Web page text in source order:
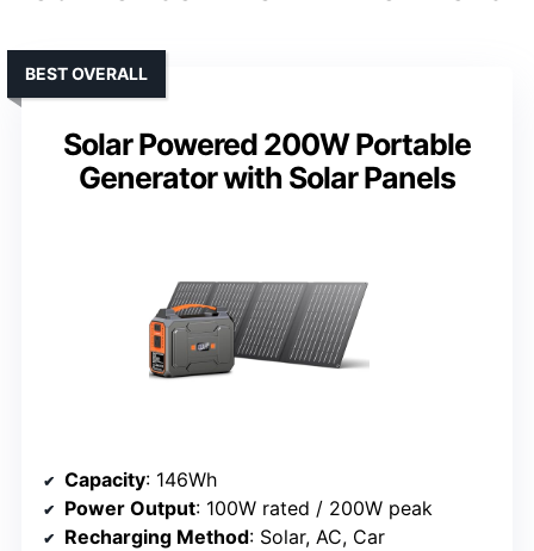
Solar Powered 200W Portable
Generator with Solar Panels
BEST OVERALL
Capacity: 146Wh
Power Output: 100W rated / 200W peak
Recharging Method: Solar, AC, Car